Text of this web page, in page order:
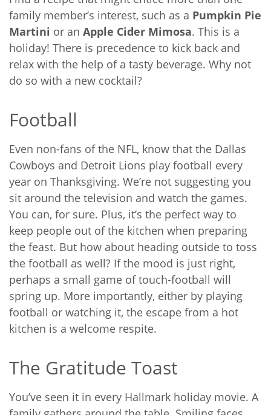
family member’s interest, such as a Pumpkin Pie
Martini or an Apple Cider Mimosa. This is a
holiday! There is precedence to kick back and
relax with the help of a tasty beverage. Why not
do so with a new cocktail?
Football
Even non-fans of the NFL, know that the Dallas
Cowboys and Detroit Lions play football every
year on Thanksgiving. We’re not suggesting you
sit around the television and watch the games.
You can, for sure. Plus, it’s the perfect way to
keep people out of the kitchen when preparing
the feast. But how about heading outside to toss
the football as well? If the mood is just right,
perhaps a small game of touch-football will
spring up. More importantly, either by playing
football or watching it, the escape from a hot
kitchen is a welcome respite.
The Gratitude Toast
You’ve seen it in every Hallmark holiday movie. A